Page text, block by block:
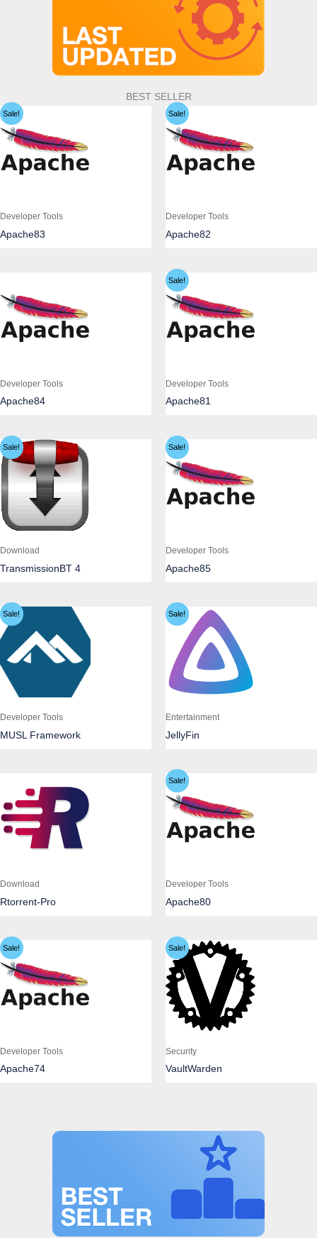
BEST SELLER
Sale!
Developer Tools
Apache83
Sale!
Developer Tools
Apache82
Developer Tools
Apache84
Sale!
Developer Tools
Apache81
Sale!
Download
TransmissionBT 4
Sale!
Developer Tools
Apache85
Sale!
Developer Tools
MUSL Framework
Sale!
Entertainment
JellyFin
Download
Rtorrent-Pro
Sale!
Developer Tools
Apache80
Sale!
Developer Tools
Apache74
Sale!
Security
VaultWarden